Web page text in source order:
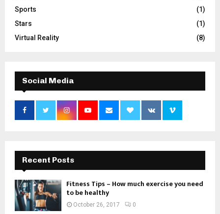
Sports
(1)
Stars
(1)
Virtual Reality
(8)
Social Media
Recent Posts
Fitness Tips – How much exercise you need
to be healthy
October 26, 2017 0